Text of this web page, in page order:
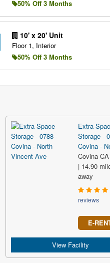
50% Off 3 Months
10' x 20' Unit
Floor 1, Interior
50% Off 3 Months
Extra
Storage -
Covina -
Covina
| 14.90
away
reviews
E-
View Facility